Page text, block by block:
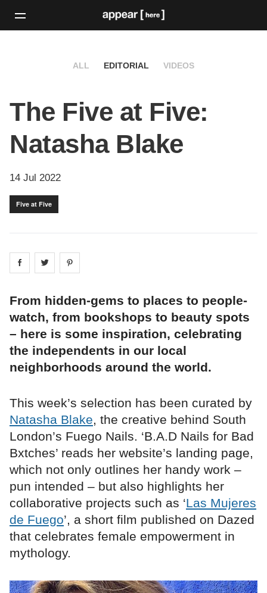
ALL EDITORIAL VIDEOS
The Five at Five:
Natasha Blake
14 Jul 2022
Five at Five
Share on facebook
Share on
From hidden-gems to places to people-
watch, from bookshops to beauty spots
– here is some inspiration, celebrating
the independents in our local
neighborhoods around the world.
This week’s selection has been curated by
Natasha Blake, the creative behind South
London’s Fuego Nails. ‘B.A.D Nails for Bad
Bxtches’ reads her website’s landing page,
which not only outlines her handy work –
pun intended – but also highlights her
collaborative projects such as ‘Las Mujeres
de Fuego’, a short film published on Dazed
that celebrates female empowerment in
mythology.